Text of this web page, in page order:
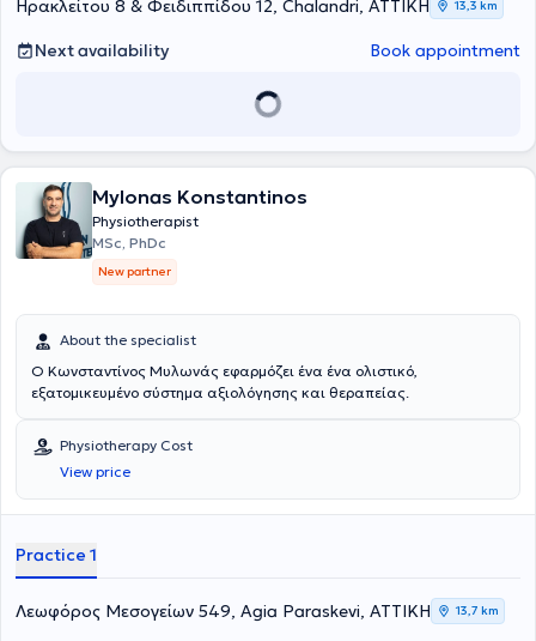
οδηγιών και δεν αποτελεί θεραπεία πρώτης γραμμής για τις
παραπάνω παθήσεις, αλλά μπορεί, σε επιλεγμένες περιπτώσεις
και σε συνεργασία με τον θεράποντα ιατρό, να συμβάλει στη
βελτίωση συγκεκριμένων συμπτωμάτων και λειτουργικών
αρχών της τεκμηριωμένης πρακτικής, εξατομικευμένο θεραπευτικό
σχεδιασμό και στενή συνεργασία με ιατρούς άλλων ειδικοτήτων,
όταν αυτό απαιτείται.
δραστηριότητα στον τομέα της φυσικοθεραπείας στην ψυχική υγεία,
εφαρμόζοντας σύγχρονες, επιστημονικά τεκμηριωμένες
παρεμβάσεις που στοχεύουν στη βελτίωση της λειτουργικότητας,
της ποιότητας ζωής και της σωματικής ευεξίας ατόμων με
αγχώδεις ή καταθλιπτικές διαταραχές, χρόνιο στρες, σωματικά
περιλαμβάνουν θεραπευτική άσκηση, εκπαίδευση στην κατανόηση
του πόνου, τεχνικές ρύθμισης του νευρικού συστήματος,
αναπνευστική επανεκπαίδευση, βελτίωση της σωματικής
επίγνωσης και ενίσχυση της συμμετοχής στις καθημερινές
δραστηριότητες, πάντοτε ως μέρος μιας ολοκληρωμένης
διεπιστημονικής θεραπευτικής προσέγγισης.
Ηρακλείτου 8 & Φειδιππίδου 12, Chalandri, ΑΤΤΙΚΗ 13,3 km
Next availability Book appointment
Mylonas Konstantinos
Physiotherapist
MSc, PhDc
New partner
About the specialist
Ο Κωνσταντίνος Μυλωνάς εφαρμόζει ένα ένα ολιστικό,
εξατομικευμένο σύστημα αξιολόγησης και θεραπείας.
Physiotherapy Cost
View price
Practice 1
Λεωφόρος Μεσογείων 549, Agia Paraskevi, ΑΤΤΙΚΗ 13,7 km